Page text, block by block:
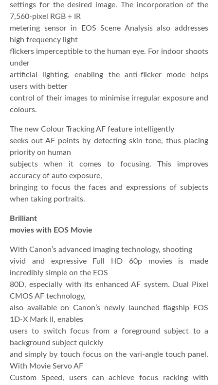
settings for the desired image. The incorporation of the
7,560-pixel RGB + IR
metering sensor in EOS Scene Analysis also addresses
high frequency light
flickers imperceptible to the human eye. For indoor shoots
under
artificial lighting, enabling the anti-flicker mode helps
users with better
control of their images to minimise irregular exposure and
colours.
The new Colour Tracking AF feature intelligently
seeks out AF points by detecting skin tone, thus placing
priority on human
subjects when it comes to focusing. This improves
accuracy of auto exposure,
bringing to focus the faces and expressions of subjects
when taking portraits.
Brilliant
movies with EOS Movie
With Canon’s advanced imaging technology, shooting
vivid and expressive Full HD 60p movies is made
incredibly simple on the EOS
80D, especially with its enhanced AF system. Dual Pixel
CMOS AF technology,
also available on Canon’s newly launched flagship EOS
1D-X Mark II, enables
users to switch focus from a foreground subject to a
background subject quickly
and simply by touch focus on the vari-angle touch panel.
With Movie Servo AF
Custom Speed, users can achieve focus racking with